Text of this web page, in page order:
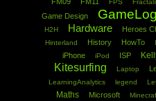
FPS
Game Design GameLog
H2H Hardware Heroes
Hinterland
History HowTo
iPhone iPod ISP
Kitesurfing Laptop
LearningAnalytics
legend
Maths Microsoft